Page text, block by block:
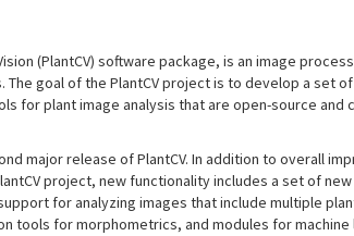
(PlantCV) software package, is an image
The goal of the PlantCV project is to develop a set
for plant image analysis that are open-source and
major release of PlantCV. In addition to overall
project, new functionality includes a set of
for analyzing images that include multiple
tools for morphometrics, and modules for machine